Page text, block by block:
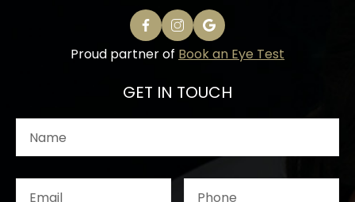
Proud partner of Book an Eye Test
GET IN TOUCH